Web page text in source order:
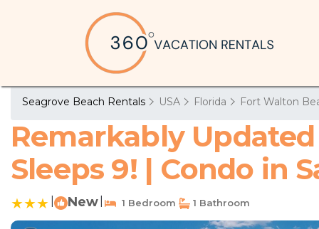
Seagrove Beach Rentals USA Florida Fort Walton
Remarkably
Sleeps 9! | Condo in
New 1 Bedroom 1 Bathroom